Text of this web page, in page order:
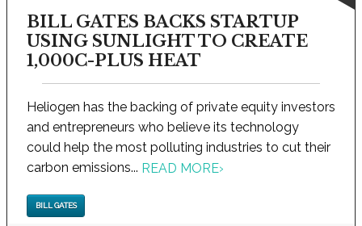
BILL GATES BACKS STARTUP
USING SUNLIGHT TO CREATE
1,000C-PLUS HEAT
Heliogen has the backing of private equity investors
and entrepreneurs who believe its technology
could help the most polluting industries to cut their
carbon emissions... READ MORE›
BILL GATES